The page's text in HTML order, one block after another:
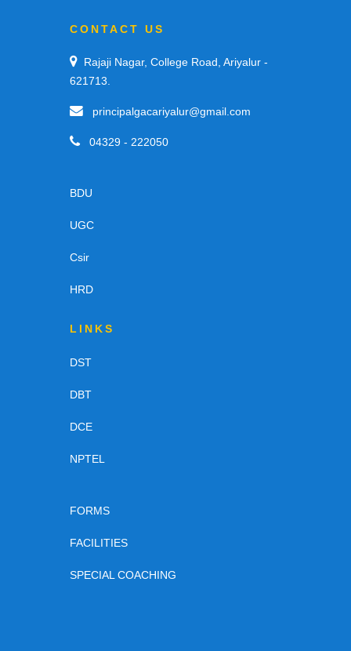
CONTACT US
Rajaji Nagar, College Road, Ariyalur -
621713.
principalgacariyalur@gmail.com
04329 - 222050
BDU
UGC
Csir
HRD
LINKS
DST
DBT
DCE
NPTEL
FORMS
FACILITIES
SPECIAL COACHING